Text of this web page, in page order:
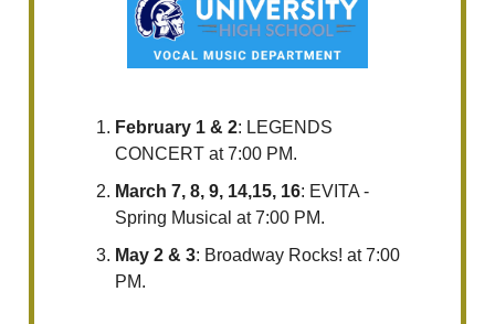
February 1 & 2: LEGENDS
CONCERT at 7:00 PM.
March 7, 8, 9, 14,15, 16: EVITA -
Spring Musical at 7:00 PM.
May 2 & 3: Broadway Rocks! at 7:00
PM.